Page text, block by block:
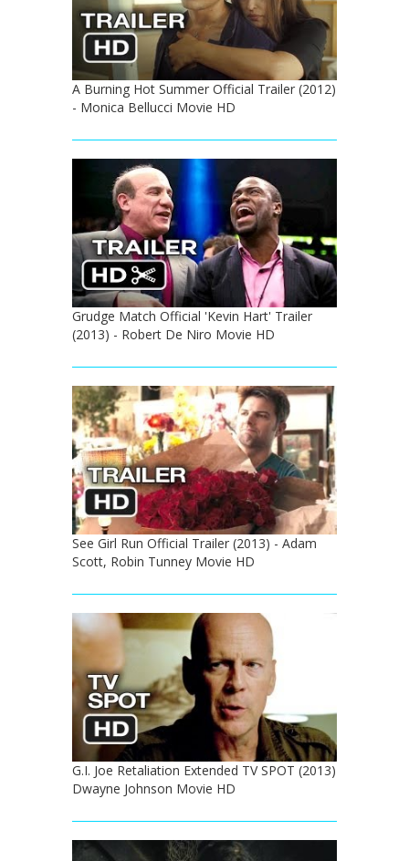
A Burning Hot Summer Official Trailer (2012)
- Monica Bellucci Movie HD
Grudge Match Official 'Kevin Hart' Trailer
(2013) - Robert De Niro Movie HD
See Girl Run Official Trailer (2013) - Adam
Scott, Robin Tunney Movie HD
G.I. Joe Retaliation Extended TV SPOT (2013)
Dwayne Johnson Movie HD